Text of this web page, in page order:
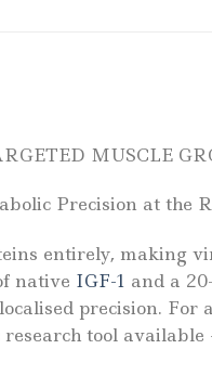
MUSCLE
Precision at the
entirely, making
native IGF-1 and a
precision. For
tool